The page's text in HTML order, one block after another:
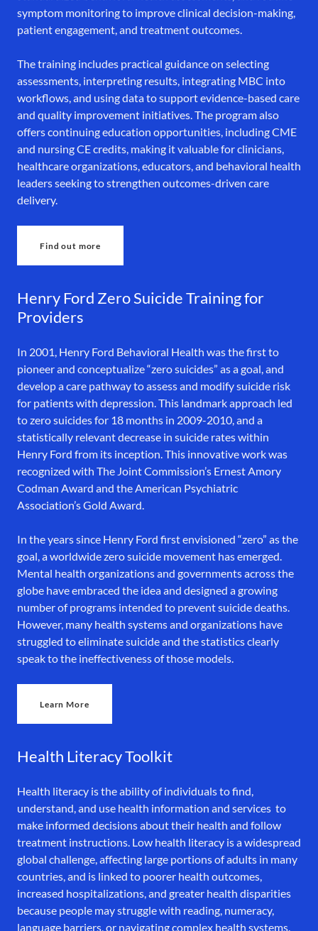
symptom monitoring to improve clinical decision-making,
patient engagement, and treatment outcomes.
The training includes practical guidance on selecting
assessments, interpreting results, integrating MBC into
workflows, and using data to support evidence-based care
and quality improvement initiatives. The program also
offers continuing education opportunities, including CME
and nursing CE credits, making it valuable for clinicians,
healthcare organizations, educators, and behavioral health
leaders seeking to strengthen outcomes-driven care
delivery.
Find out more
Henry Ford Zero Suicide Training for
Providers
In 2001, Henry Ford Behavioral Health was the first to
pioneer and conceptualize “zero suicides” as a goal, and
develop a care pathway to assess and modify suicide risk
for patients with depression. This landmark approach led
to zero suicides for 18 months in 2009-2010, and a
statistically relevant decrease in suicide rates within
Henry Ford from its inception. This innovative work was
recognized with The Joint Commission’s Ernest Amory
Codman Award and the American Psychiatric
Association’s Gold Award.
In the years since Henry Ford first envisioned “zero” as the
goal, a worldwide zero suicide movement has emerged.
Mental health organizations and governments across the
globe have embraced the idea and designed a growing
number of programs intended to prevent suicide deaths.
However, many health systems and organizations have
struggled to eliminate suicide and the statistics clearly
speak to the ineffectiveness of those models.
Learn More
Health Literacy Toolkit
Health literacy is the ability of individuals to find,
understand, and use health information and services to
make informed decisions about their health and follow
treatment instructions. Low health literacy is a widespread
global challenge, affecting large portions of adults in many
countries, and is linked to poorer health outcomes,
increased hospitalizations, and greater health disparities
because people may struggle with reading, numeracy,
language barriers, or navigating complex health systems.